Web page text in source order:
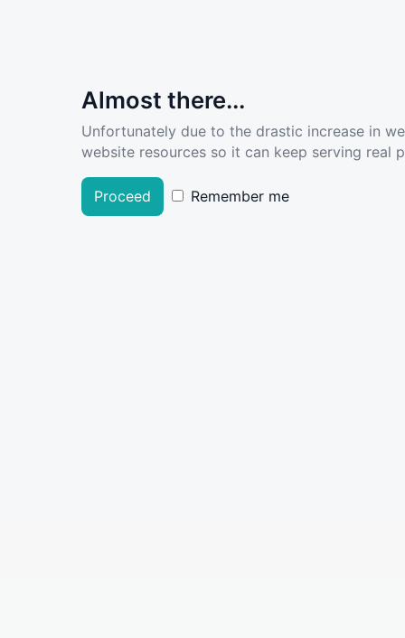
Almost there...
Unfortunately due to the drastic increase in
website resources so it can keep serving real
Proceed Remember me